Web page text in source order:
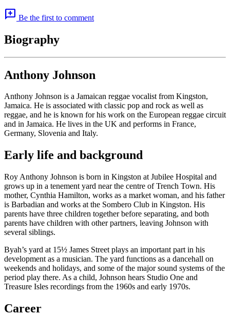
add_comment Be the first to comment
Biography
Anthony Johnson
Anthony Johnson is a Jamaican reggae vocalist from Kingston,
Jamaica. He is associated with classic pop and rock as well as
reggae, and he is known for his work on the European reggae circuit
and in Jamaica. He lives in the UK and performs in France,
Germany, Slovenia and Italy.
Early life and background
Roy Anthony Johnson is born in Kingston at Jubilee Hospital and
grows up in a tenement yard near the centre of Trench Town. His
mother, Cynthia Hamilton, works as a market woman, and his father
is Barbadian and works at the Sombero Club in Kingston. His
parents have three children together before separating, and both
parents have children with other partners, leaving Johnson with
several siblings.
Byah’s yard at 15½ James Street plays an important part in his
development as a musician. The yard functions as a dancehall on
weekends and holidays, and some of the major sound systems of the
period play there. As a child, Johnson hears Studio One and
Treasure Isles recordings from the 1960s and early 1970s.
Career